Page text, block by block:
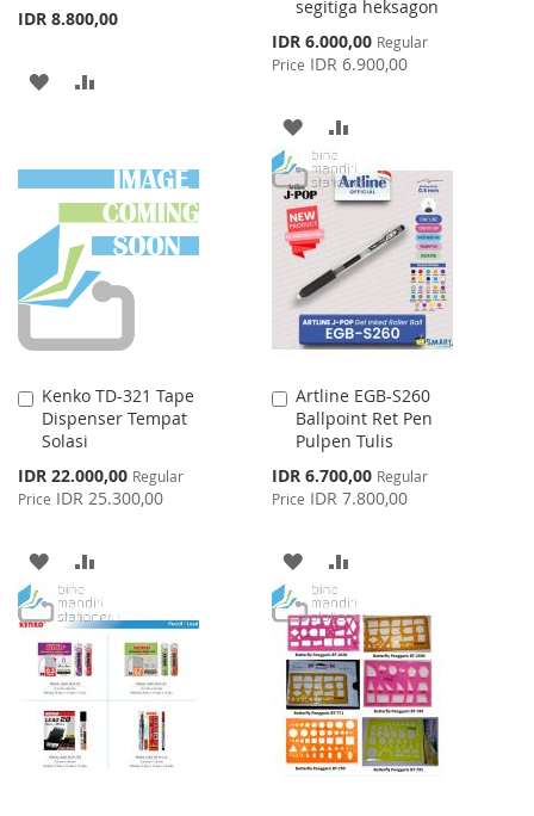
IDR 8.800,00
ADD
LIST
segitiga heksagon
Special
Price
IDR 6.000,00 Regular
Price IDR 6.900,00
ADD
TO
WISH
LIST
TO
COMPARE
Kenko TD-321 Tape
Dispenser Tempat
Solasi
Special
Price
IDR 22.000,00 Regular
Price IDR 25.300,00
Add
to
Cart
ADD
TO
WISH
LIST
TO
COMPARE
Artline EGB-S260
Ballpoint Ret Pen
Pulpen Tulis
Special
Price
IDR 6.700,00 Regular
Price IDR 7.800,00
Add
to
Cart
ADD
TO
WISH
LIST
TO
COMPARE